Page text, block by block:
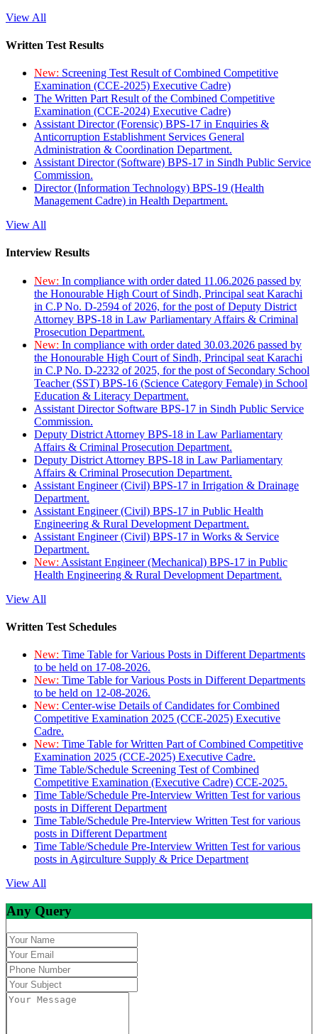
View All
Written Test Results
New: Screening Test Result of Combined Competitive
Examination (CCE-2025) Executive Cadre)
The Written Part Result of the Combined Competitive
Examination (CCE-2024) Executive Cadre)
Assistant Director (Forensic) BPS-17 in Enquiries &
Anticorruption Establishment Services General
Administration & Coordination Department.
Assistant Director (Software) BPS-17 in Sindh Public Service
Commission.
Director (Information Technology) BPS-19 (Health
Management Cadre) in Health Department.
View All
Interview Results
New: In compliance with order dated 11.06.2026 passed by
the Honourable High Court of Sindh, Principal seat Karachi
in C.P No. D-2594 of 2026, for the post of Deputy District
Attorney BPS-18 in Law Parliamentary Affairs & Criminal
Prosecution Department.
New: In compliance with order dated 30.03.2026 passed by
the Honourable High Court of Sindh, Principal seat Karachi
in C.P No. D-2232 of 2025, for the post of Secondary School
Teacher (SST) BPS-16 (Science Category Female) in School
Education & Literacy Department.
Assistant Director Software BPS-17 in Sindh Public Service
Commission.
Deputy District Attorney BPS-18 in Law Parliamentary
Affairs & Criminal Prosecution Department.
Deputy District Attorney BPS-18 in Law Parliamentary
Affairs & Criminal Prosecution Department.
Assistant Engineer (Civil) BPS-17 in Irrigation & Drainage
Department.
Assistant Engineer (Civil) BPS-17 in Public Health
Engineering & Rural Development Department.
Assistant Engineer (Civil) BPS-17 in Works & Service
Department.
New: Assistant Engineer (Mechanical) BPS-17 in Public
Health Engineering & Rural Development Department.
View All
Written Test Schedules
New: Time Table for Various Posts in Different Departments
to be held on 17-08-2026.
New: Time Table for Various Posts in Different Departments
to be held on 12-08-2026.
New: Center-wise Details of Candidates for Combined
Competitive Examination 2025 (CCE-2025) Executive
Cadre.
New: Time Table for Written Part of Combined Competitive
Examination 2025 (CCE-2025) Executive Cadre.
Time Table/Schedule Screening Test of Combined
Competitive Examination (Executive Cadre) CCE-2025.
Time Table/Schedule Pre-Interview Written Test for various
posts in Different Department
Time Table/Schedule Pre-Interview Written Test for various
posts in Different Department
Time Table/Schedule Pre-Interview Written Test for various
posts in Agirculture Supply & Price Department
View All
Any Query